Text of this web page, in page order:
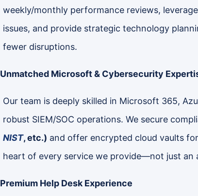
weekly/monthly performance reviews,
issues, and provide strategic technology
fewer disruptions.
Unmatched Microsoft & Cybersecurity
Our team is deeply skilled in Microsoft 365,
robust SIEM/SOC operations. We secure
NIST, etc.) and offer encrypted cloud vaults
heart of every service we provide—not just
Premium Help Desk Experience